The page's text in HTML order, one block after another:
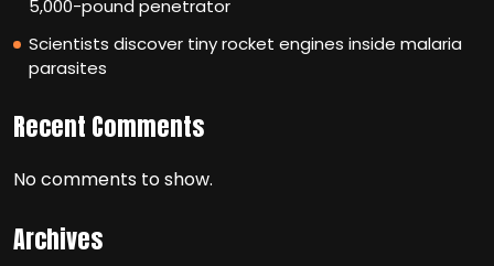
5,000-pound penetrator
Scientists discover tiny rocket engines inside malaria
parasites
Recent Comments
No comments to show.
Archives